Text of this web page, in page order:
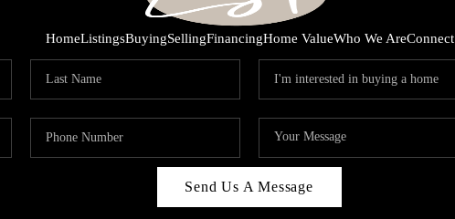
HomeListingsBuyingSellingFinancingHome ValueWho We AreConnect
Send Us A Message